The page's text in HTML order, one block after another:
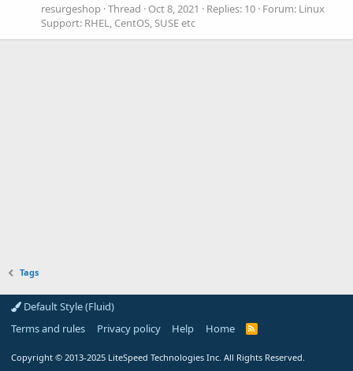
resurgeshop Thread Oct 8, 2021 Replies: 10 Forum: Linux
Support: RHEL, CentOS, SUSE etc
Tags
Default Style (Fluid)
Terms and rules
Privacy policy Help Home
R
Copyright © 2013-2025 LiteSpeed Technologies Inc. All Rights Reserved.